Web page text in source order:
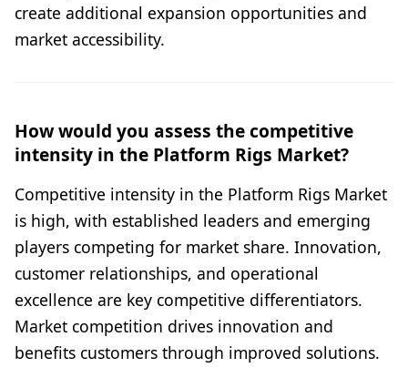
create additional expansion opportunities and
market accessibility.
How would you assess the competitive
intensity in the Platform Rigs Market?
Competitive intensity in the Platform Rigs Market
is high, with established leaders and emerging
players competing for market share. Innovation,
customer relationships, and operational
excellence are key competitive differentiators.
Market competition drives innovation and
benefits customers through improved solutions.